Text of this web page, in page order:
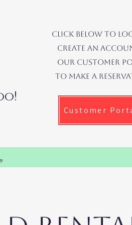
Customer
Click below to
create an
our Customer
to make a